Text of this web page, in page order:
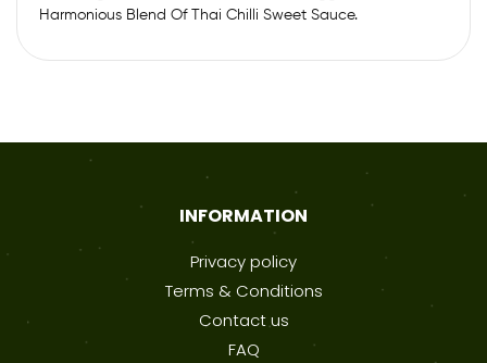
Harmonious Blend Of Thai Chilli Sweet Sauce.
INFORMATION
Privacy policy
Terms & Conditions
Contact us
FAQ